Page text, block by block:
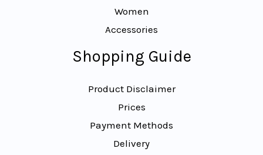
Women
Accessories
Shopping Guide
Product Disclaimer
Prices
Payment Methods
Delivery